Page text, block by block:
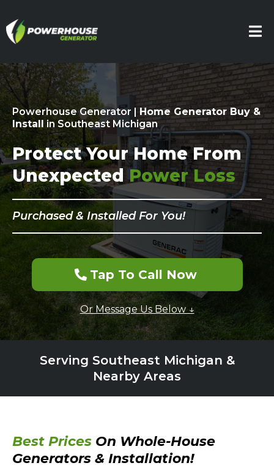
Powerhouse Generator | Home Generator Buy &
Install in Southeast Michigan
Protect Your Home From
UnexpectedPower Loss
Purchased & Installed For You!
Tap To Call Now
Or Message Us Below ↓
Serving Southeast Michigan &
Nearby Areas
Best Prices On Whole-House
Generators & Installation!